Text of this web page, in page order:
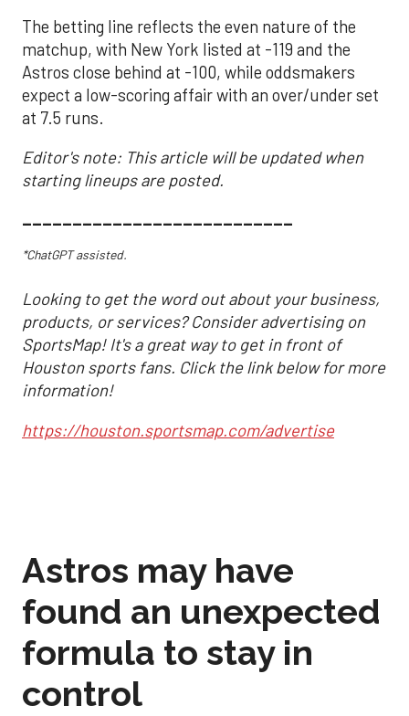
The betting line reflects the even nature of the
matchup, with New York listed at -119 and the
Astros close behind at -100, while oddsmakers
expect a low-scoring affair with an over/under set
at 7.5 runs.
Editor's note: This article will be updated when
starting lineups are posted.
___________________________
*ChatGPT assisted.
Looking to get the word out about your business,
products, or services? Consider advertising on
SportsMap! It's a great way to get in front of
Houston sports fans. Click the link below for more
information!
https://houston.sportsmap.com/advertise
Astros may have
found an unexpected
formula to stay in
control